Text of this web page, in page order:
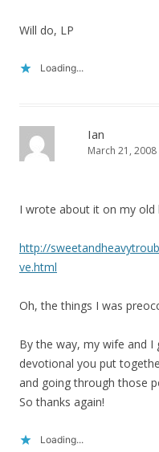
Will do, LP
Loading...
Ian
March 21,
I wrote about it on my old
http://
ve.html
Oh, the things I was
By the way, my wife and I
devotional you put
and going through those
So thanks again!
Loading...